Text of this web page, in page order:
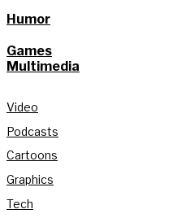
Humor
Games
Multimedia
Video
Podcasts
Cartoons
Graphics
Tech